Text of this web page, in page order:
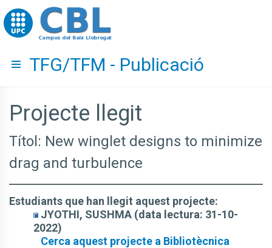
Go to upc.edu
Hide menu
TFG/TFM - Publicació
Projecte llegit
Títol: New winglet designs to minimize
drag and turbulence
Estudiants que han llegit aquest projecte:
JYOTHI, SUSHMA (data lectura: 31-10-
2022)
Cerca aquest projecte a Bibliotècnica